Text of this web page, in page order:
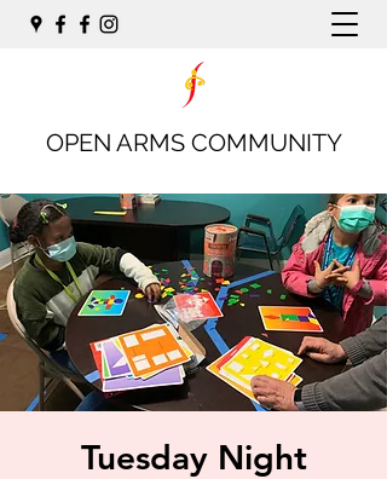
OPEN ARMS COMMUNITY
Tuesday Night